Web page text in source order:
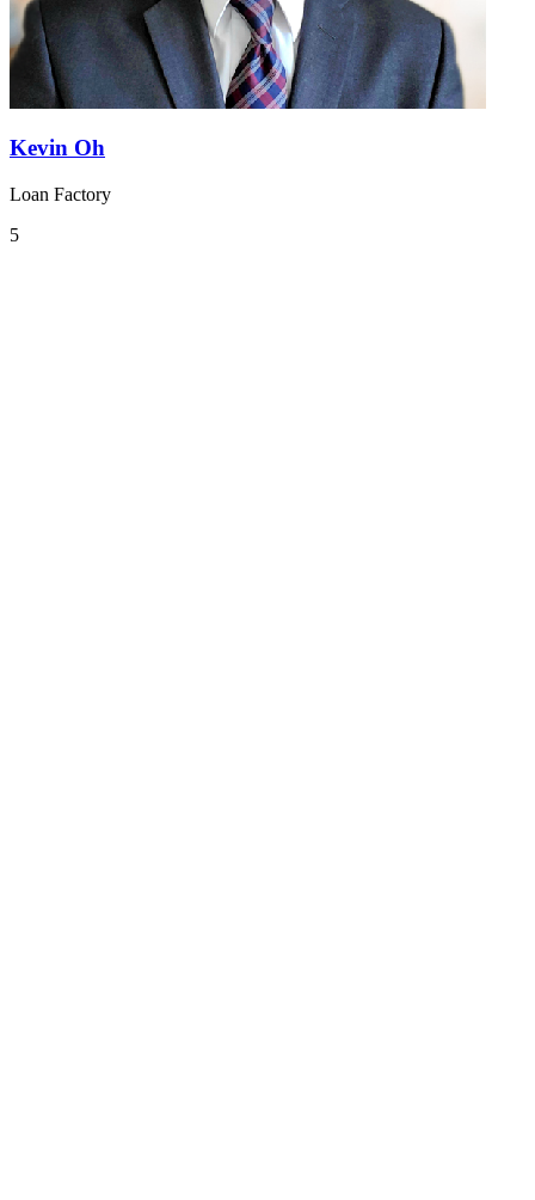
Kevin Oh
Loan Factory
5